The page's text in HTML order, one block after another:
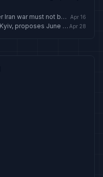
European troops sent to Cyprus over Iran war must not become permanent: Erdogan Apr 16
Hungary's Magyar seeks reset with Kyiv, proposes June summit with Zelensky Apr 28